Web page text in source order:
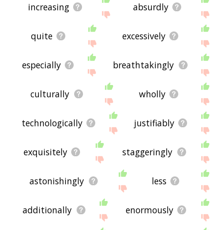
increasing absurdly
quite excessively
especially breathtakingly
culturally wholly
technologically justifiably
exquisitely staggeringly
astonishingly less
additionally enormously